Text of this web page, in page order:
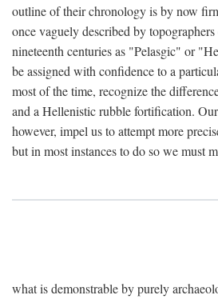
outline of their chronology is by now
once vaguely described by
nineteenth centuries as "Pelasgic" or
be assigned with confidence to a
most of the time, recognize the
and a Hellenistic rubble fortification.
however, impel us to attempt more
but in most instances to do so we must
what is demonstrable by purely